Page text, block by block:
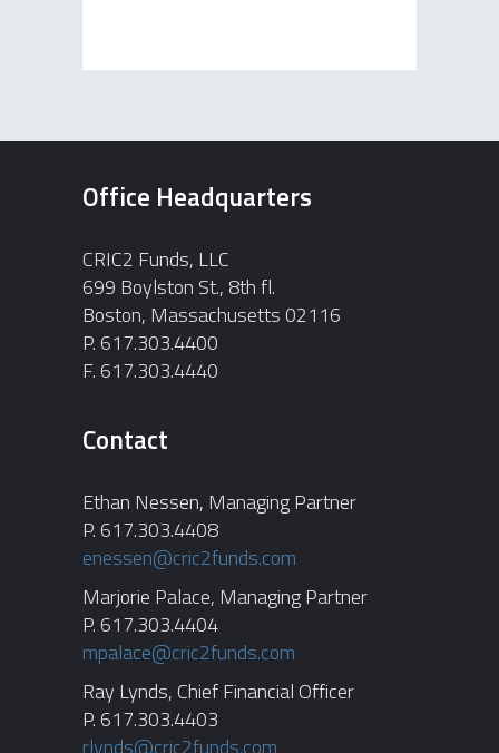
Office Headquarters
CRIC2 Funds, LLC
699 Boylston St., 8th fl.
Boston, Massachusetts 02116
P. 617.303.4400
F. 617.303.4440
Contact
Ethan Nessen, Managing Partner
P. 617.303.4408
enessen@cric2funds.com
Marjorie Palace, Managing Partner
P. 617.303.4404
mpalace@cric2funds.com
Ray Lynds, Chief Financial Officer
P. 617.303.4403
rlynds@cric2funds.com